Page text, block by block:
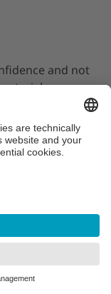
and not
by LAP of
disclosure or
cause
injury and that
available at law
the other
its
will not
its own